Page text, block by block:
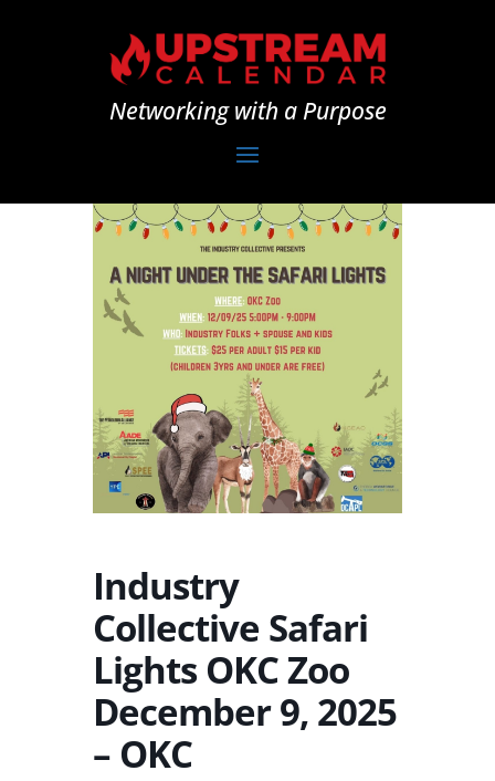
Networking with a Purpose
Industry
Collective Safari
Lights OKC Zoo
December 9, 2025
– OKC